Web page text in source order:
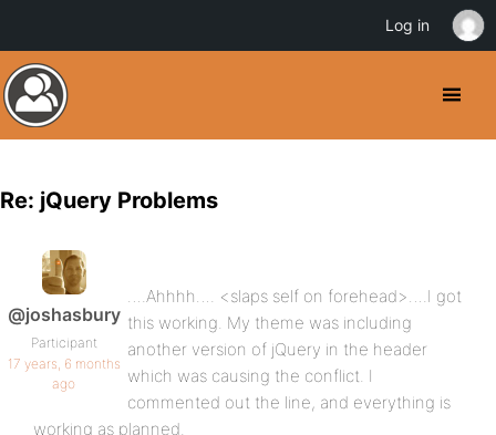
Re: jQuery Problems
@joshasbury
Participant
17 years, 6 months
ago
….Ahhhh…. <slaps self on forehead>….I got
this working. My theme was including
another version of jQuery in the header
which was causing the conflict. I
commented out the line, and everything is
working as planned.
Log in